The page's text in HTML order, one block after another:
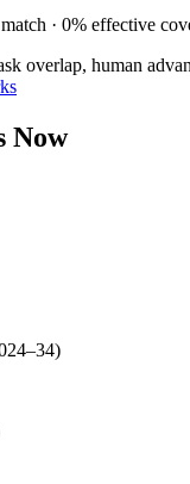
· 0% effective
overlap, human
Now